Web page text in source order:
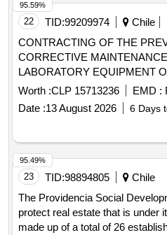
22 TID:99209974 Chile
CONTRACTING OF THE
CORRECTIVE
LABORATORY EQUIPMENT
SECTION, DEPENDENT ON
PARINACOTA
Comparator Video Model 4307
Comparison Microscope 3
Microscope 4 Agilent GCMS
Mass Detector 5 Thermo ICE 3500 Atomic Absorption
Spectrophotometer
Worth :CLP 15713236 EMD :
Date :13 August 2026 6 Days
95.59%
23 TID:98894805
Chile
The Providencia Social
protect real estate that is under
made up of a total of 26
95.49%